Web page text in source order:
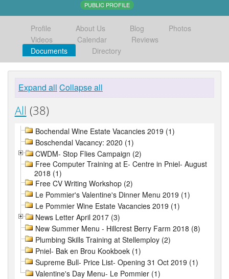
PUBLIC PROFILE
Profile About Us Blog
Photos
Videos
Calendar
Reviews
Documents
Directory
Expand all Collapse all
All (38)
Bochendal Wine Estate Vacancies 2019 (1)
Boschendal Vacancy: 2020 (1)
CWDM- Stop Flies Campaign (2)
Free Computer Training at E- Centre in Pniel- August
2018 (1)
Free CV Writing Workshop (2)
Le Pommier's Valentine's Dinner Menu 2019 (1)
Le Pommier Wine Estate Vacancies 2019 (1)
News Letter April 2017 (3)
New Summer Menu - Hillcrest Berry Farm 2018 (8)
Plumbing Skills Training at Stellemploy (2)
Pniel- Bak en Brou Kookboek (1)
Supreme Bull- Price List- Opening 31 Oct 2019 (1)
Valentine's Day Menu- Le Pommier (1)